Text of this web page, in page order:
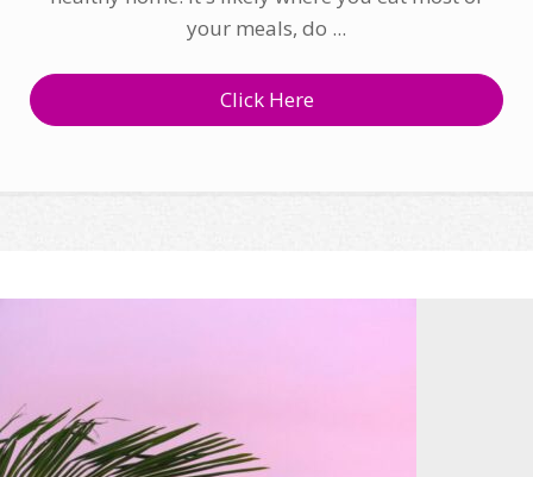
your meals, do ...
Click Here